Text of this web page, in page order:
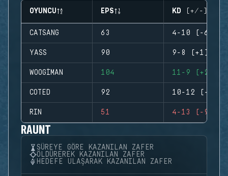
OYUNCU EPS KD (+/-)
CATSANG 63 4-10 (-6)
YASS 90 9-8 (+1)
WOOGIMAN 104 11-9 (+2)
COTED 92 10-12 (-2)
RIN 51 4-13 (-9)
RAUNT
SÜREYE GÖRE KAZANILAN ZAFER
ÖLDÜREREK KAZANILAN ZAFER
HEDEFE ULAŞARAK KAZANILAN ZAFER